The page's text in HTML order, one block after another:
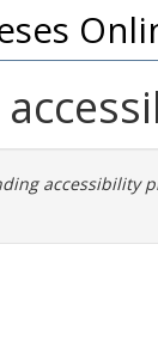
accessibility